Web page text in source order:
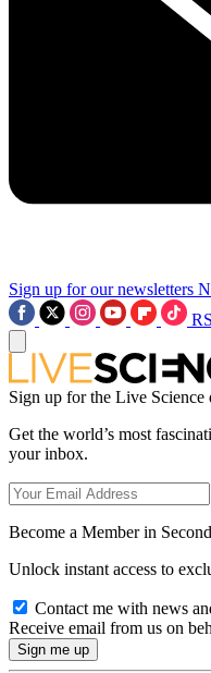
Sign up for our newsletters
Sign up for the Live
Get the world’s most
your inbox.
Become a Member in
Unlock instant access to
Contact me with news
Receive email from us on